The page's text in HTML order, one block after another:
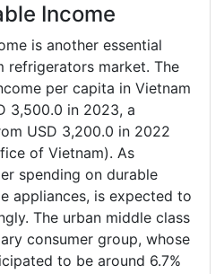
Income
is another essential
refrigerators market. The
per capita in Vietnam
3,500.0 in 2023, a
USD 3,200.0 in 2022
of Vietnam). As
spending on durable
appliances, is expected to
The urban middle class
consumer group, whose
to be around 6.7%